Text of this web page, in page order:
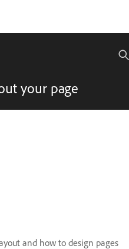
your page
and how to design pages